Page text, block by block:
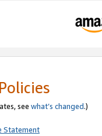
see what’s changed.)
Statement